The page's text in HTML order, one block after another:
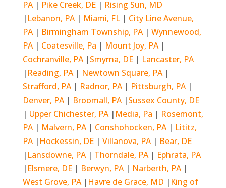
PA| Pike Creek, DE | Rising Sun, MD
| Lebanon, PA | Miami, FL | City Line Avenue,
PA| Birmingham Township, PA| Wynnewood,
PA| Coatesville, Pa | Mount Joy, PA |
Cochranville, PA |Smyrna, DE | Lancaster, PA
| Reading, PA| Newtown Square, PA|
Strafford, PA| Radnor, PA| Pittsburgh, PA |
Denver, PA | Broomall, PA |Sussex County, DE
| Upper Chichester, PA | Media, Pa | Rosemont,
PA| Malvern, PA| Conshohocken, PA| Lititz,
PA | Hockessin, DE| Villanova, PA| Bear, DE
| Lansdowne, PA | Thorndale, PA| Ephrata, PA
| Elsmere, DE | Berwyn, PA| Narberth, PA|
West Grove, PA | Havre de Grace, MD | King of